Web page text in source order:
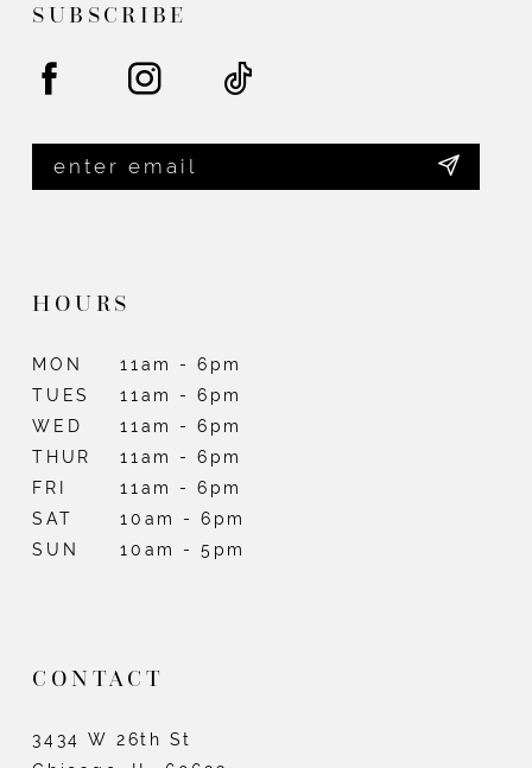
SUBSCRIBE
HOURS
MON
11am - 6pm
TUES
11am - 6pm
WED
11am - 6pm
THUR
11am - 6pm
FRI
11am - 6pm
SAT
10am - 6pm
SUN
10am - 5pm
CONTACT
3434 W 26th St